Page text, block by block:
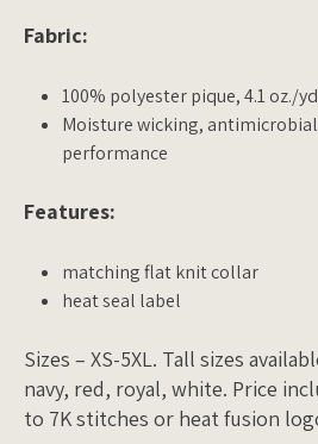
Fabric:
100% polyester pique, 4.1 oz./
Moisture wicking,
performance
Features:
matching flat knit collar
heat seal label
Sizes – XS-5XL. Tall sizes
navy, red, royal, white. Price
to 7K stitches or heat fusion